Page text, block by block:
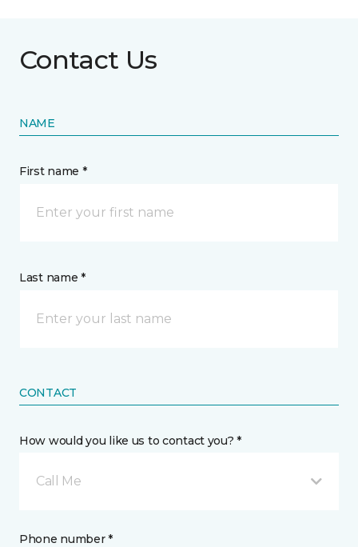
Contact Us
NAME
First name *
Last name *
CONTACT
How would you like us to contact you? *
Call Me
Phone number *